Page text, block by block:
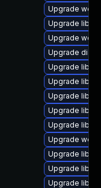
Upgrade web/
Upgrade
Upgrade web/
Upgrade
Upgrade
Upgrade
Upgrade
Upgrade
Upgrade
Upgrade web/
Upgrade
Upgrade
Upgrade